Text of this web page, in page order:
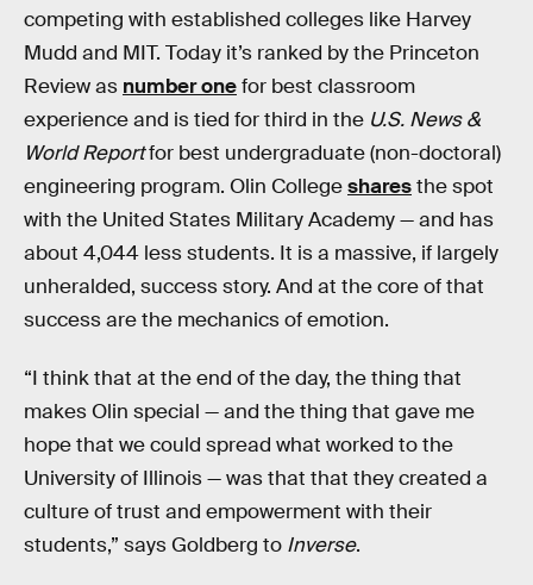
competing with established colleges like Harvey
Mudd and MIT. Today it’s ranked by the Princeton
Review as number onefor best classroom
experience and is tied for third in the U.S. News &
World Reportfor best undergraduate (non-doctoral)
engineering program. Olin Collegesharesthe spot
with the United States Military Academy — and has
about 4,044 less students. It is a massive, if largely
unheralded, success story. And at the core of that
success are the mechanics of emotion.
“I think that at the end of the day, the thing that
makes Olin special — and the thing that gave me
hope that we could spread what worked to the
University of Illinois — was that that they created a
culture of trust and empowerment with their
students,” says Goldberg to Inverse.